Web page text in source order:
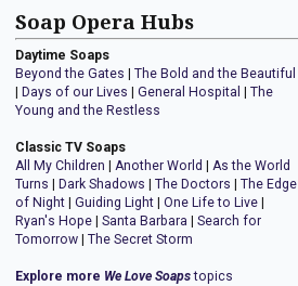
Soap Opera Hubs
Daytime Soaps
Beyond the Gates |The Bold and the Beautiful
Days of our Lives |General Hospital |The
Young and the Restless
Classic TV Soaps
All My Children |Another World |As the World
Turns
Dark Shadows |The Doctors |The Edge
of Night |Guiding Light |One Life to Live
Ryan's Hope |Santa Barbara |Search for
Tomorrow |The Secret Storm
Explore more We Love Soapstopics